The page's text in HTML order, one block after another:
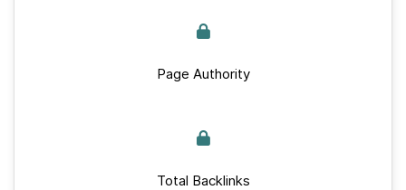
Page Authority
Total Backlinks